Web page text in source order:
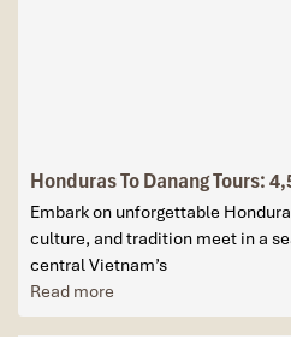
Honduras To Danang Tours:
Embark on unforgettable
culture, and tradition meet in a
central Vietnam’s
Read more